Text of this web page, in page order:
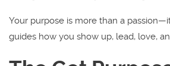
Your purpose is more than a
guides how you show up, lead, love,